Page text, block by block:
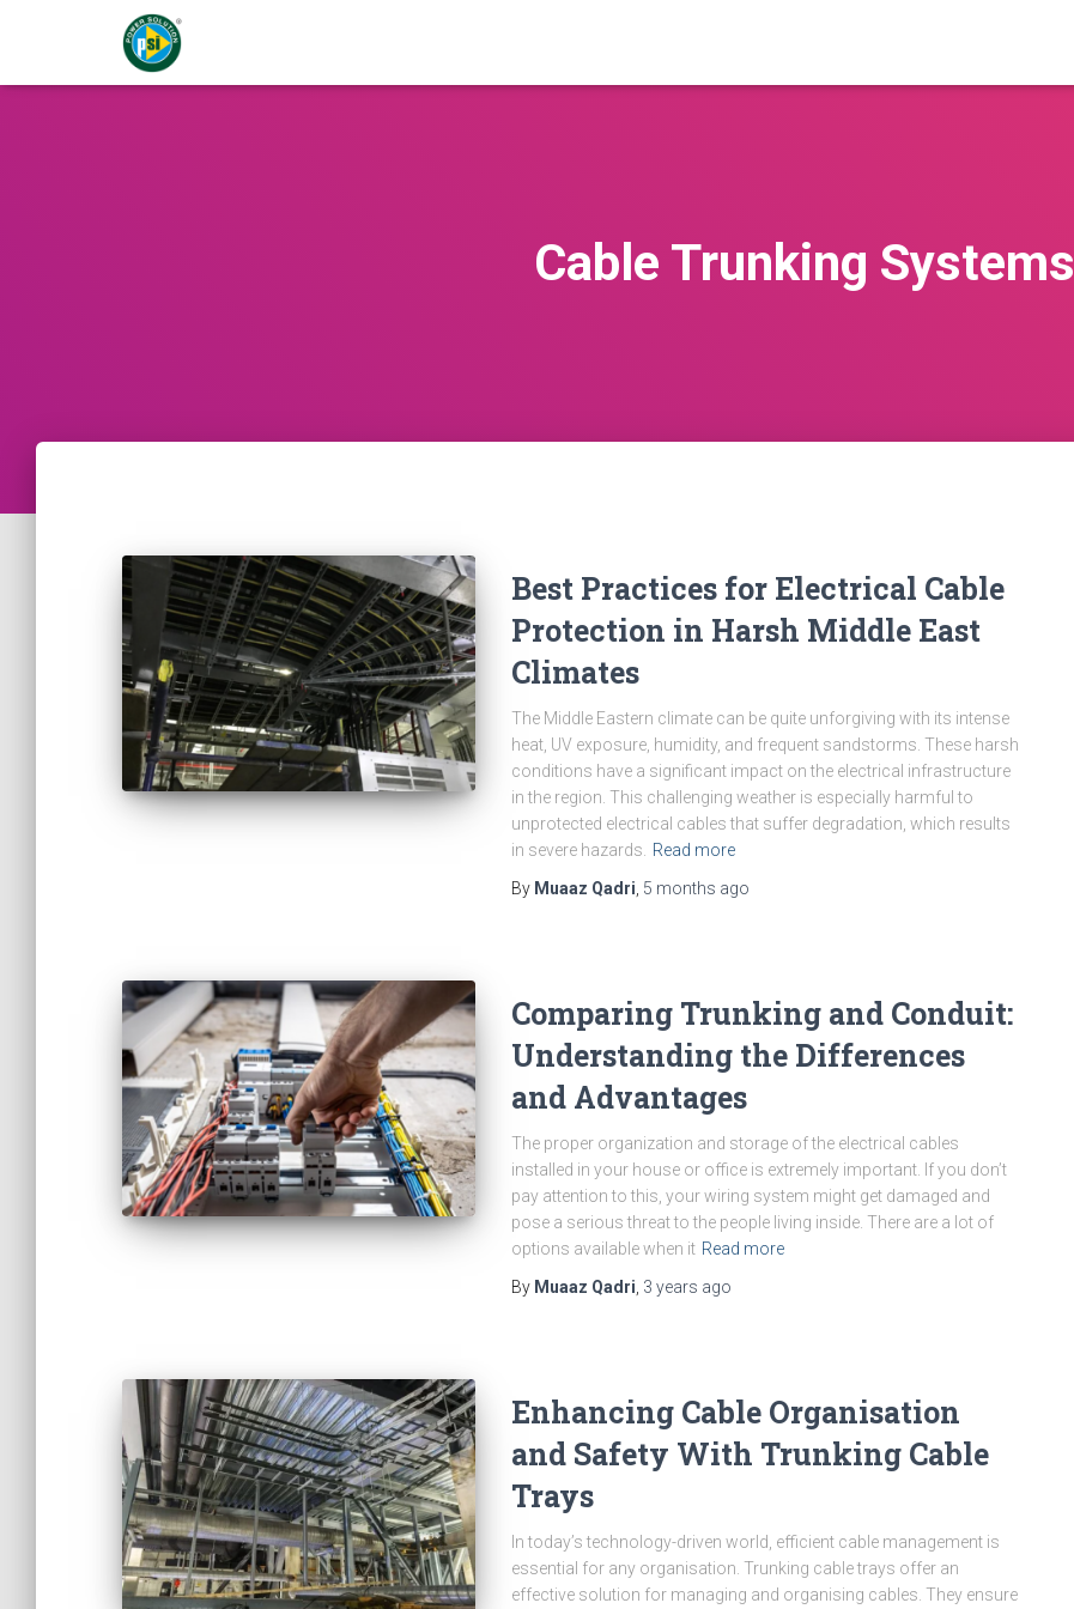
Cable Trunking Systems
Best Practices for Electrical Cable
Protection in Harsh Middle East
Climates
The Middle Eastern climate can be quite unforgiving with its intense
heat, UV exposure, humidity, and frequent sandstorms. These harsh
conditions have a significant impact on the electrical infrastructure
in the region. This challenging weather is especially harmful to
unprotected electrical cables that suffer degradation, which results
in severe hazards.
Read more
By Muaaz Qadri 5 months ago
Comparing Trunking and Conduit:
Understanding the Differences
and Advantages
The proper organization and storage of the electrical cables
installed in your house or office is extremely important. If you don’t
pay attention to this, your wiring system might get damaged and
pose a serious threat to the people living inside. There are a lot of
options available when it Read more
By Muaaz Qadri 3 years ago
Enhancing Cable Organisation
and Safety With Trunking Cable
Trays
In today’s technology-driven world, efficient cable management is
essential for any organisation. Trunking cable trays offer an
effective solution for managing and organising cables. They ensure